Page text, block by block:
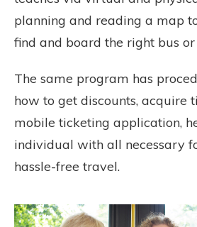
planning and reading a map
find and board the right bus
The same program has
how to get discounts, acquire
mobile ticketing application,
individual with all necessary
hassle-free travel.